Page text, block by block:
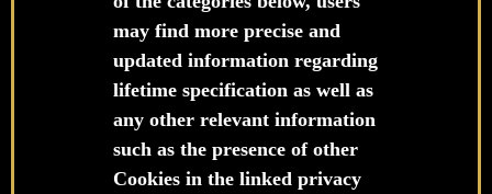
may find more precise and
updated information regarding
lifetime specification as well as
any other relevant information
such as the presence of other
Cookies in the linked privacy